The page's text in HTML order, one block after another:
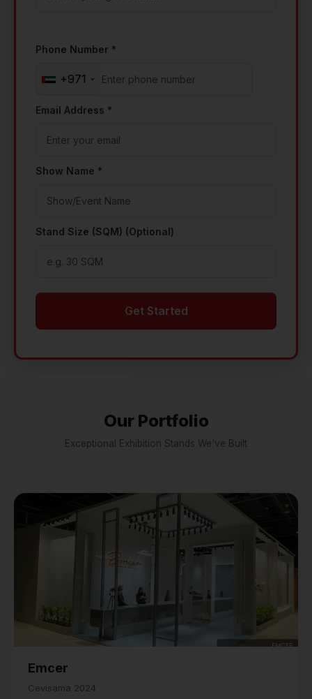
Phone Number *
+971
Email Address *
Show Name *
Stand Size (SQM) (Optional)
Get Started
Our Portfolio
Exceptional Exhibition Stands We've Built
Emcer
Cevisama 2024